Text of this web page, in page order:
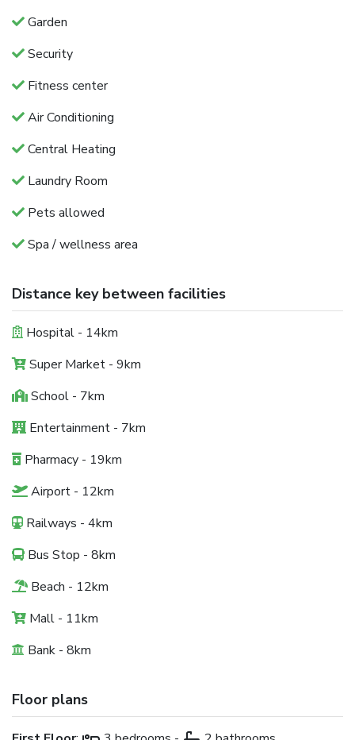
Garden
Security
Fitness center
Air Conditioning
Central Heating
Laundry Room
Pets allowed
Spa / wellness area
Distance key between facilities
Hospital - 14km
Super Market - 9km
School - 7km
Entertainment - 7km
Pharmacy - 19km
Airport - 12km
Railways - 4km
Bus Stop - 8km
Beach - 12km
Mall - 11km
Bank - 8km
Floor plans